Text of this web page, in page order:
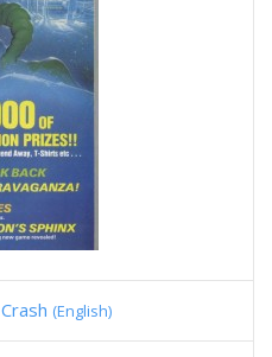
Crash (English)